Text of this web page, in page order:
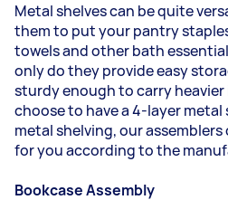
Metal shelves can be quite
them to put your pantry
towels and other bath
only do they provide easy
sturdy enough to carry
choose to have a 4-layer
metal shelving, our
for you according to the
Bookcase Assembly